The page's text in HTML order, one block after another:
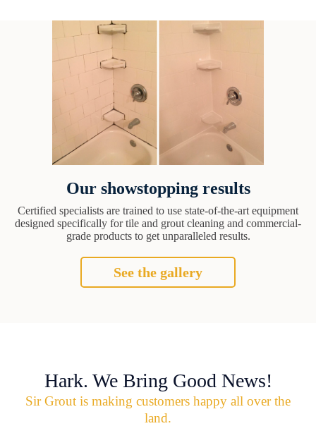
Our showstopping results
Certified specialists are trained to use state-of-the-art equipment
designed specifically for tile and grout cleaning and commercial-
grade products to get unparalleled results.
See the gallery
Hark. We Bring Good News!
Sir Grout is making customers happy all over the
land.